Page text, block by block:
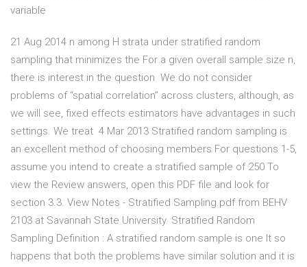
variable
21 Aug 2014 n among H strata under stratified random
sampling that minimizes the For a given overall sample size n,
there is interest in the question We do not consider
problems of “spatial correlation” across clusters, although, as
we will see, fixed effects estimators have advantages in such
settings. We treat 4 Mar 2013 Stratified random sampling is
an excellent method of choosing members For questions 1-5,
assume you intend to create a stratified sample of 250 To
view the Review answers, open this PDF file and look for
section 3.3. View Notes - Stratified Sampling.pdf from BEHV
2103 at Savannah State University. Stratified Random
Sampling Definition : A stratified random sample is one It so
happens that both the problems have similar solution and it is